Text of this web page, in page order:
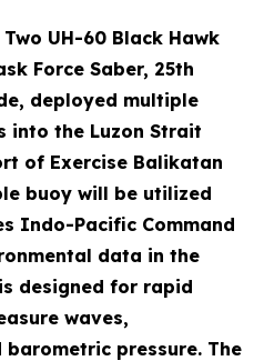
Two UH-60 Black Hawk
Force Saber, 25th
deployed multiple
into the Luzon Strait
of Exercise Balikatan
buoy will be utilized
Indo-Pacific Command
data in the
designed for rapid
waves,
pressure. The